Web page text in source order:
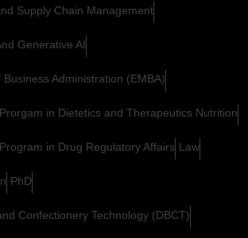
Supply Chain Management
Generative AI
Administration (EMBA)
in Dietetics and Therapeutics Nutrition
in Drug Regulatory Affairs Law
PhD
Confectionery Technology (DBCT)